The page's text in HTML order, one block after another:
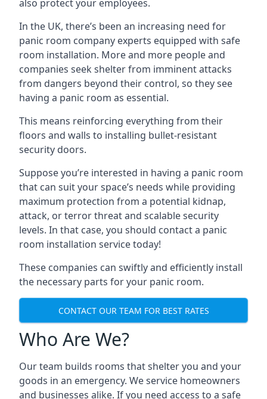
also protect your employees.
In the UK, there’s been an increasing need for
panic room company experts equipped with safe
room installation. More and more people and
companies seek shelter from imminent attacks
from dangers beyond their control, so they see
having a panic room as essential.
This means reinforcing everything from their
floors and walls to installing bullet-resistant
security doors.
Suppose you’re interested in having a panic room
that can suit your space’s needs while providing
maximum protection from a potential kidnap,
attack, or terror threat and scalable security
levels. In that case, you should contact a panic
room installation service today!
These companies can swiftly and efficiently install
the necessary parts for your panic room.
CONTACT OUR TEAM FOR BEST RATES
Who Are We?
Our team builds rooms that shelter you and your
goods in an emergency. We service homeowners
and businesses alike. If you need access to a safe